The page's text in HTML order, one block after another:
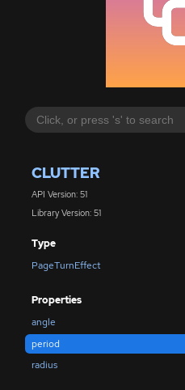
CLUTTER
API Version: 51
Library Version: 51
Type
PageTurnEffect
Properties
angle
period
radius